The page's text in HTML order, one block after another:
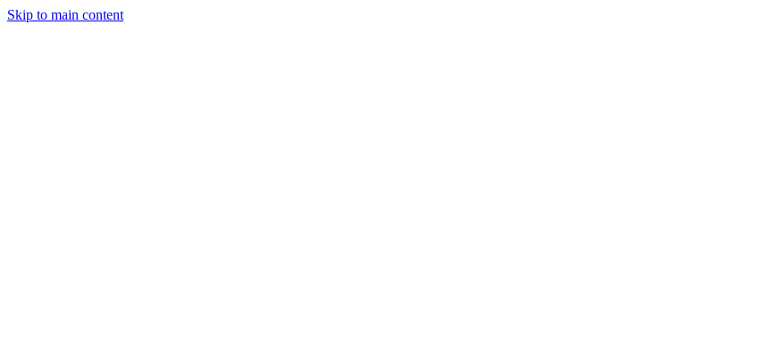
Skip to main content